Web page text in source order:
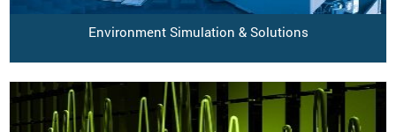
Environment Simulation & Solutions